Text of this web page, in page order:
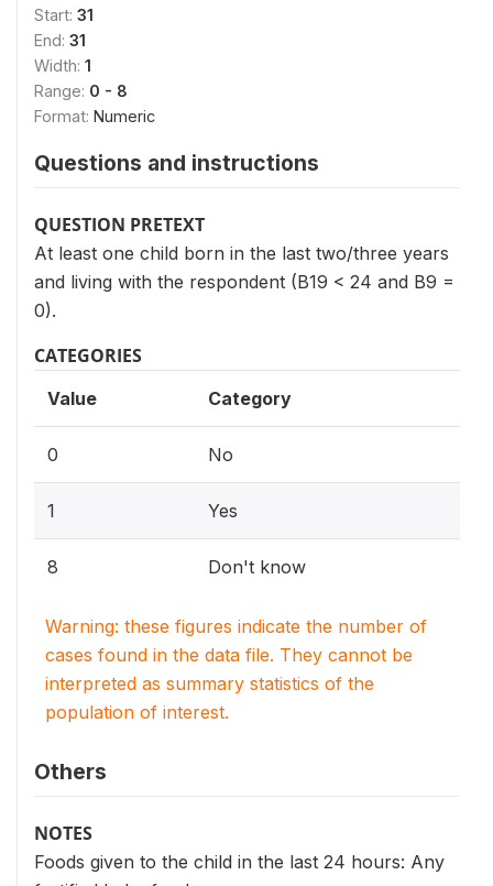
Start: 31
End: 31
Width: 1
Range: 0 - 8
Format: Numeric
Questions and instructions
QUESTION PRETEXT
At least one child born in the last two/three years
and living with the respondent (B19 < 24 and B9 =
0).
CATEGORIES
Value Category
0 No
1 Yes
8 Don't know
Warning: these figures indicate the number of
cases found in the data file. They cannot be
interpreted as summary statistics of the
population of interest.
Others
NOTES
Foods given to the child in the last 24 hours: Any